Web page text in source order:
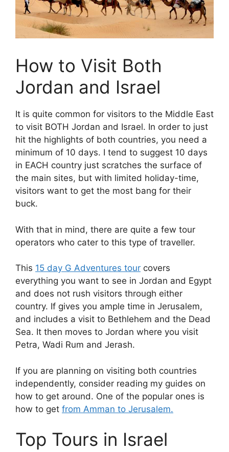
How to Visit Both
Jordan and Israel
It is quite common for visitors to the Middle East
to visit BOTH Jordan and Israel. In order to just
hit the highlights of both countries, you need a
minimum of 10 days. I tend to suggest 10 days
in EACH country just scratches the surface of
the main sites, but with limited holiday-time,
visitors want to get the most bang for their
buck.
With that in mind, there are quite a few tour
operators who cater to this type of traveller.
This 15 day G Adventures tour covers
everything you want to see in Jordan and Egypt
and does not rush visitors through either
country. If gives you ample time in Jerusalem,
and includes a visit to Bethlehem and the Dead
Sea. It then moves to Jordan where you visit
Petra, Wadi Rum and Jerash.
If you are planning on visiting both countries
independently, consider reading my guides on
how to get around. One of the popular ones is
how to get from Amman to Jerusalem.
Top Tours in Israel